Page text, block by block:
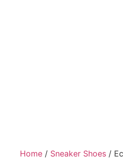
Home / Sneaker Shoes /